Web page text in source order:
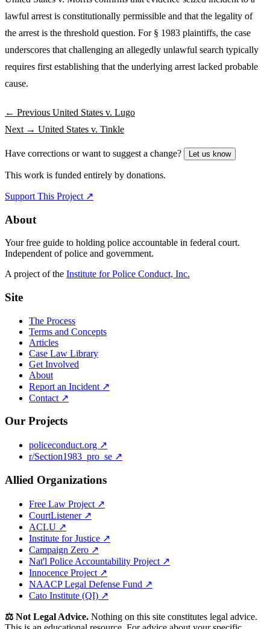
lawful arrest is constitutionally permissible and that the legality of
the arrest is the threshold question. For § 1983 plaintiffs, the case
underscores that challenging an allegedly unlawful search typically
requires first establishing that the underlying arrest lacked probable
cause.
← Previous United States v. Lugo
Next → United States v. Tinkle
Have corrections or want to suggest a change? Let us know
This work is funded entirely by donations.
Support This Project ↗
About
Your free guide to holding police accountable in federal court.
Independent of police and government.
A project of the Institute for Police Conduct, Inc.
Site
The Process
Terms and Concepts
Articles
Case Law Library
Get Involved
About
Report an Incident ↗
Contact ↗
Our Projects
policeconduct.org ↗
r/Section1983_pro_se ↗
Allied Organizations
Free Law Project ↗
CourtListener ↗
ACLU ↗
Institute for Justice ↗
Campaign Zero ↗
Nat'l Police Accountability Project ↗
Innocence Project ↗
NAACP Legal Defense Fund ↗
Cato Institute (QI) ↗
⚖️ Not Legal Advice. Nothing on this site constitutes legal advice.